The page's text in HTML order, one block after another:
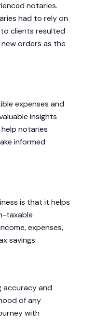
notaries.
had to rely on
clients resulted
orders as the
expenses and
insights
notaries
informed
is that it helps
taxable
expenses,
savings.
accuracy and
of any
with